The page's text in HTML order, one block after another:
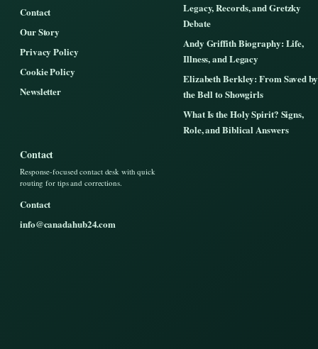
Contact
Our Story
Privacy Policy
Cookie Policy
Newsletter
Legacy, Records, and Gretzky
Debate
Andy Griffith Biography: Life,
Illness, and Legacy
Elizabeth Berkley: From Saved by
the Bell to Showgirls
What Is the Holy Spirit? Signs,
Role, and Biblical Answers
Contact
Response-focused contact desk with quick
routing for tips and corrections.
Contact
info@canadahub24.com